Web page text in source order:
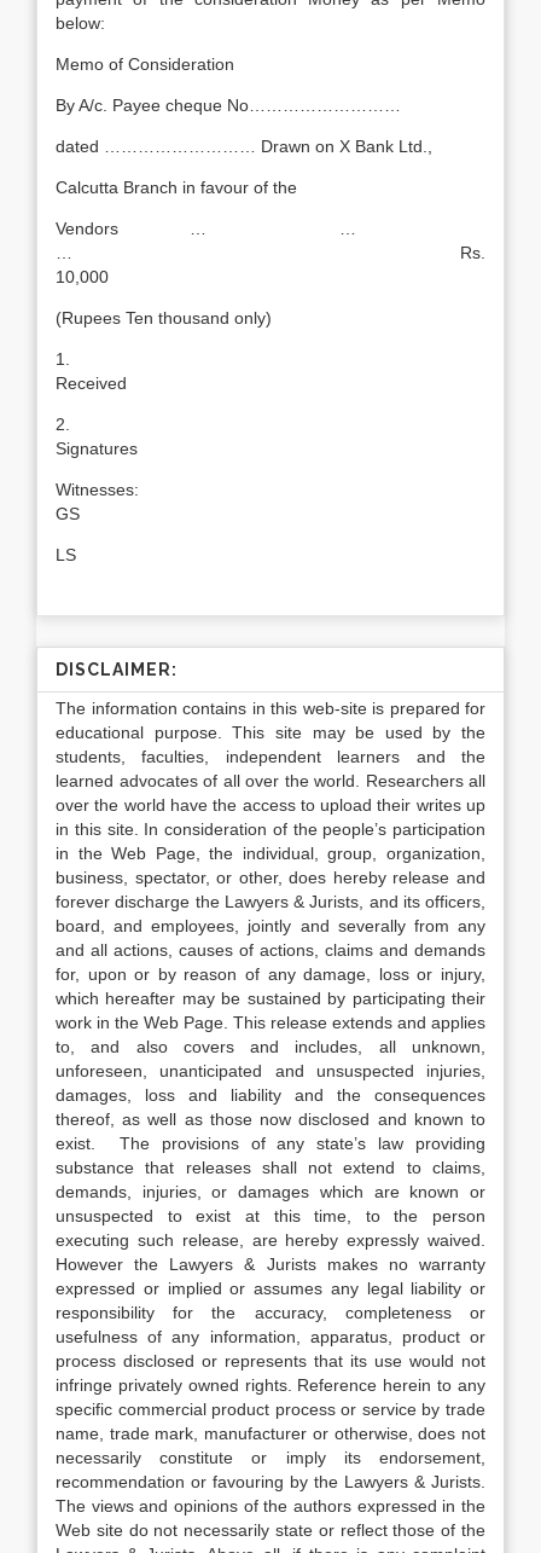
below:
Memo of Consideration
By A/c. Payee cheque No………………………
dated ……………………… Drawn on X Bank Ltd.,
Calcutta Branch in favour of the
Vendors … …
… Rs.
10,000
(Rupees Ten thousand only)
Received
Signatures
GS
LS
DISCLAIMER:
The information contains in this web-site is prepared for
educational purpose. This site may be used by the
students, faculties, independent learners and the
learned advocates of all over the world. Researchers all
over the world have the access to upload their writes up
in this site. In consideration of the people’s participation
in the Web Page, the individual, group, organization,
business, spectator, or other, does hereby release and
forever discharge the Lawyers & Jurists, and its officers,
board, and employees, jointly and severally from any
and all actions, causes of actions, claims and demands
for, upon or by reason of any damage, loss or injury,
which hereafter may be sustained by participating their
work in the Web Page. This release extends and applies
to, and also covers and includes, all unknown,
unforeseen, unanticipated and unsuspected injuries,
damages, loss and liability and the consequences
thereof, as well as those now disclosed and known to
exist. The provisions of any state’s law providing
substance that releases shall not extend to claims,
demands, injuries, or damages which are known or
unsuspected to exist at this time, to the person
executing such release, are hereby expressly waived.
However the Lawyers & Jurists makes no warranty
expressed or implied or assumes any legal liability or
responsibility for the accuracy, completeness or
usefulness of any information, apparatus, product or
process disclosed or represents that its use would not
infringe privately owned rights. Reference herein to any
specific commercial product process or service by trade
name, trade mark, manufacturer or otherwise, does not
necessarily constitute or imply its endorsement,
recommendation or favouring by the Lawyers & Jurists.
The views and opinions of the authors expressed in the
Web site do not necessarily state or reflect those of the